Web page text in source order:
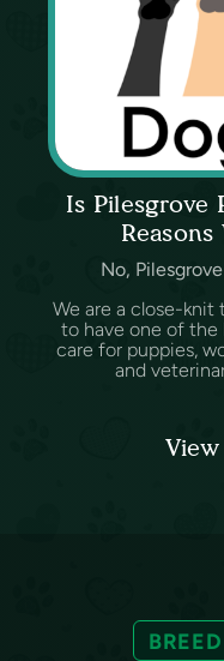
Is Pilesgrove
No,
We are a close-knit
to have one of the
care for puppies,
and